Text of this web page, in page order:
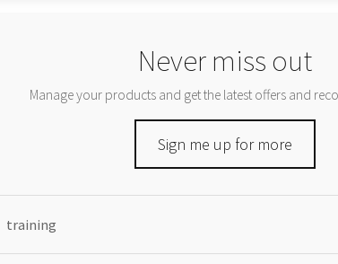
Never miss out
Manage your products and get the latest offers and
Sign me up for more
training